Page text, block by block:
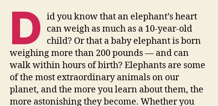
D id you know that an elephant’s heart
can weigh as much as a 10-year-old
child? Or that a baby elephant is born
weighing more than 200 pounds — and can
walk within hours of birth? Elephants are some
of the most extraordinary animals on our
planet, and the more you learn about them, the
more astonishing they become. Whether you